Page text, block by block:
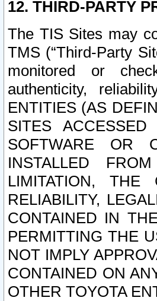
12. THIRD-PARTY
The TIS Sites may
TMS (“Third-Party
monitored or
authenticity,
ENTITIES (AS
SITES
SOFTWARE OR
INSTALLED
LIMITATION, THE
RELIABILITY,
CONTAINED IN
PERMITTING THE
NOT IMPLY
CONTAINED ON
OTHER TOYOTA